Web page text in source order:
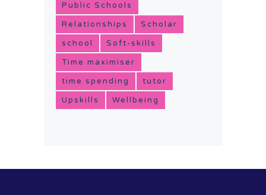
Public Schools
Relationships
Scholar
school
Soft-skills
Time maximiser
time spending
tutor
Upskills
Wellbeing